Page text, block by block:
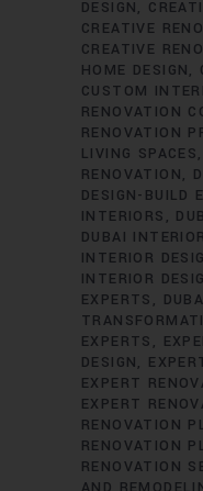
DESIGN
CREATIVE
CREATIVE
HOME DESIGN
CUSTOM
RENOVATION
RENOVATION
LIVING SPACES
RENOVATION
DESIGN-BUILD
INTERIORS
DUBAI
INTERIOR
INTERIOR
EXPERTS
EXPERTS
DESIGN
EXPERT
EXPERT
RENOVATION
RENOVATION
RENOVATION